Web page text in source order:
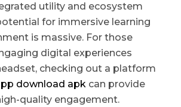
utility and ecosystem
for immersive learning
is massive. For those
digital experiences
checking out a platform
download apk can provide
quality engagement.